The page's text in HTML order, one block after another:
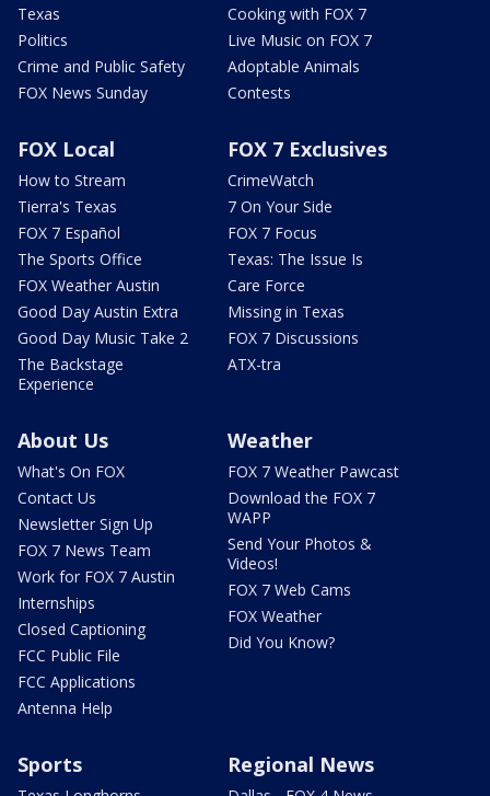
Texas
Politics
Crime and Public Safety
FOX News Sunday
Cooking with FOX 7
Live Music on FOX 7
Adoptable Animals
Contests
FOX Local
How to Stream
Tierra's Texas
FOX 7 Español
The Sports Office
FOX Weather Austin
Good Day Austin Extra
Good Day Music Take 2
The Backstage
Experience
FOX 7 Exclusives
CrimeWatch
7 On Your Side
FOX 7 Focus
Texas: The Issue Is
Care Force
Missing in Texas
FOX 7 Discussions
ATX-tra
About Us
What's On FOX
Contact Us
Newsletter Sign Up
FOX 7 News Team
Work for FOX 7 Austin
Internships
Closed Captioning
FCC Public File
FCC Applications
Antenna Help
Weather
FOX 7 Weather Pawcast
Download the FOX 7
WAPP
Send Your Photos &
Videos!
FOX 7 Web Cams
FOX Weather
Did You Know?
Sports Regional News